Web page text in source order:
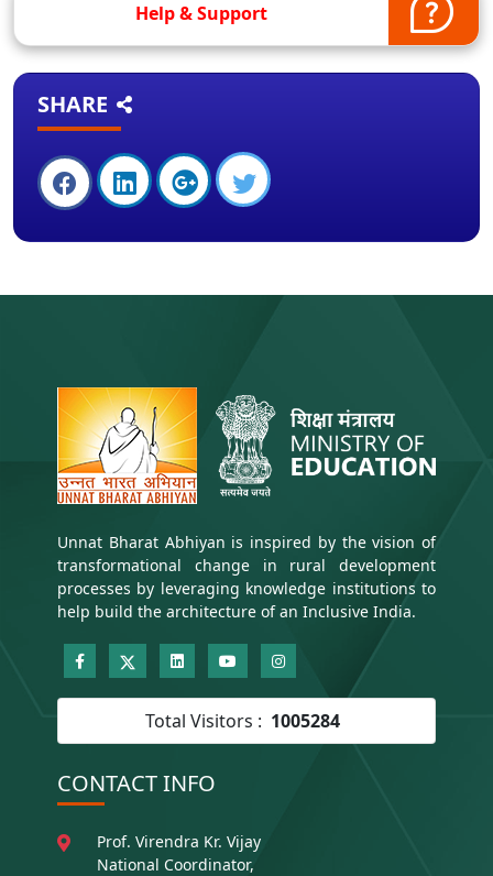
Help & Support
SHARE
Unnat Bharat Abhiyan is inspired by the vision of
transformational change in rural development
processes by leveraging knowledge institutions to
help build the architecture of an Inclusive India.
Total Visitors : 1005284
CONTACT INFO
Prof. Virendra Kr. Vijay
National Coordinator,